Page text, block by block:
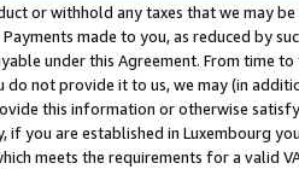
or withhold any taxes that we may
Payments made to you, as reduced by
under this Agreement. From time
do not provide it to us, we may (in
this information or otherwise
if you are established in Luxembourg
meets the requirements for a valid